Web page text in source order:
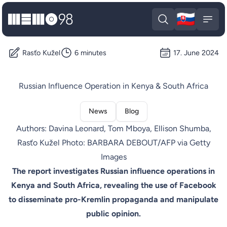
MEMO98
Open search
🇸🇰
Rasťo Kužel 6 minutes 17. June 2024
Russian Influence Operation in Kenya & South Africa
News Blog
Authors: Davina Leonard, Tom Mboya, Ellison Shumba,
Rasťo Kužel Photo: BARBARA DEBOUT/AFP via Getty
Images
The report investigates Russian influence operations in
Kenya and South Africa, revealing the use of Facebook
to disseminate pro-Kremlin propaganda and manipulate
public opinion.